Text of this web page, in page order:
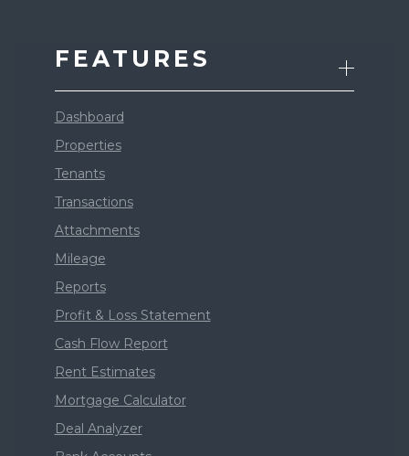
FEATURES
Dashboard
Properties
Tenants
Transactions
Attachments
Mileage
Reports
Profit & Loss Statement
Cash Flow Report
Rent Estimates
Mortgage Calculator
Deal Analyzer